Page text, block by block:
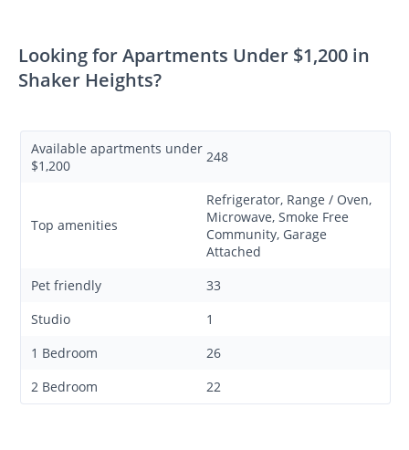
Looking for Apartments Under $1,200 in
Shaker Heights?
Available apartments under
$1,200
248
Top amenities
Refrigerator, Range / Oven,
Microwave, Smoke Free
Community, Garage
Attached
Pet friendly
33
Studio
1
1 Bedroom
26
2 Bedroom
22